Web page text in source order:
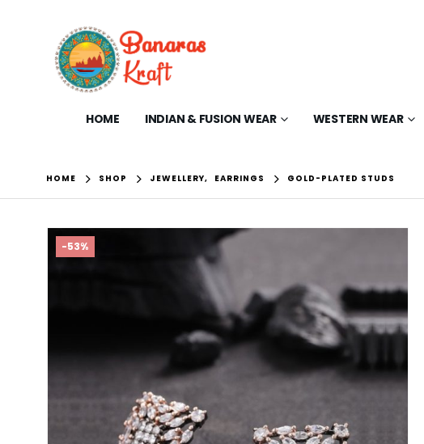
HOME INDIAN & FUSION WEAR WESTERN WEAR
HOME SHOP JEWELLERY, EARRINGS GOLD-PLATED STUDS
-53%